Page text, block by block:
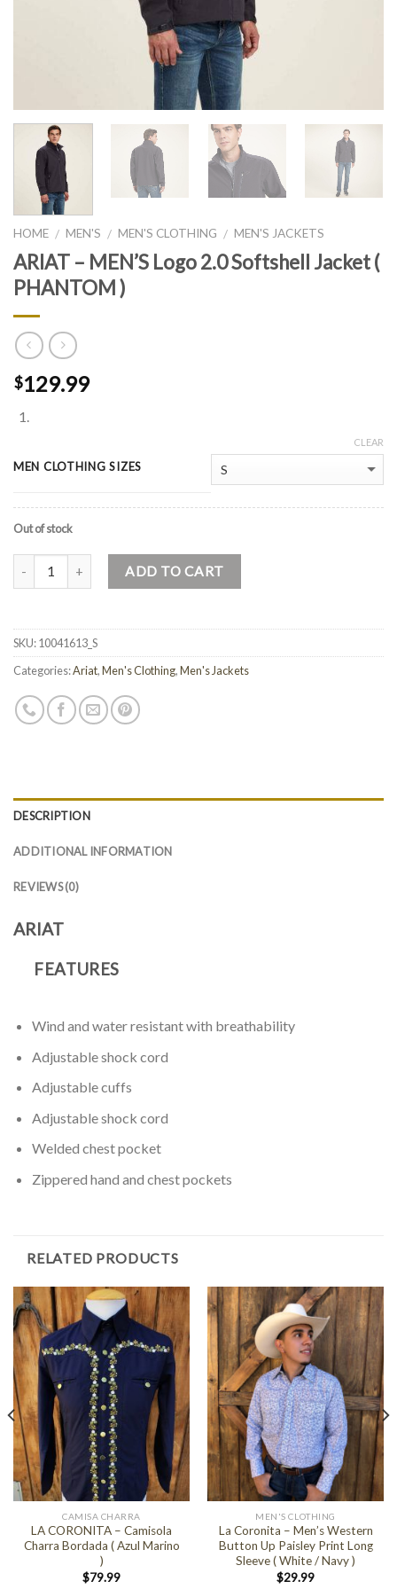
HOME / MEN'S / MEN'S CLOTHING / MEN'S JACKETS
ARIAT – MEN’S Logo 2.0 Softshell Jacket (
PHANTOM )
$129.99
MEN CLOTHING SIZES
CLEAR
Out of stock
Quantity ADD TO CART
SKU:10041613_S
Categories:Ariat,Men's Clothing,Men's Jackets
DESCRIPTION
ADDITIONAL INFORMATION
REVIEWS (0)
ARIAT
FEATURES
Wind and water resistant with breathability
Adjustable shock cord
Adjustable cuffs
Adjustable shock cord
Welded chest pocket
Zippered hand and chest pockets
RELATED PRODUCTS
CAMISA CHARRA
LA CORONITA – Camisola
Charra Bordada ( Azul Marino
)
$79.99
MEN'S CLOTHING
La Coronita – Men’s Western
Button Up Paisley Print Long
Sleeve ( White / Navy )
$29.99